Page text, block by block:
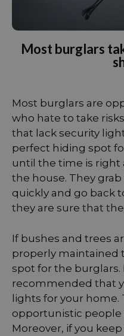
Most burglars
Most burglars are
who hate to take
that lack security
perfect hiding spot
until the time is
the house. They
quickly and go back
they are sure that
If bushes and trees
properly maintained
spot for the burglars.
recommended that
lights for your home.
opportunistic people
Moreover, if you